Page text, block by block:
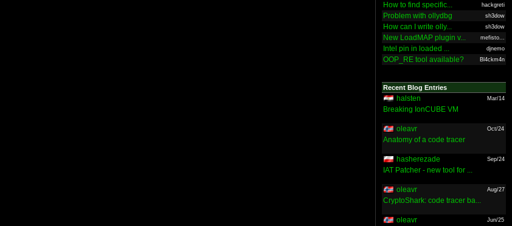
How to find specific... hackgreti
Problem with ollydbg sh3dow
How can I write olly... sh3dow
New LoadMAP plugin v... mefisto...
Intel pin in loaded ... djnemo
OOP_RE tool available? Bl4ckm4n
Recent Blog Entries
halsten Mar/14
Breaking IonCUBE VM
oleavr Oct/24
Anatomy of a code tracer
hasherezade Sep/24
IAT Patcher - new tool for ...
oleavr Aug/27
CryptoShark: code tracer ba...
oleavr Jun/25